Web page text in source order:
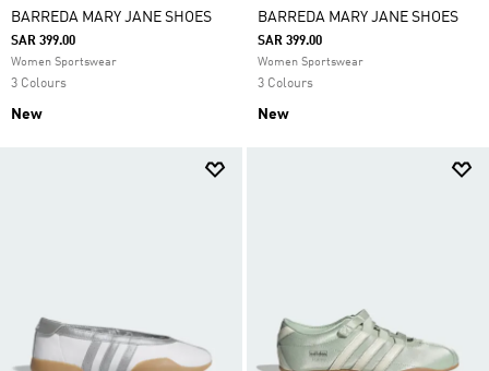
BARREDA MARY JANE SHOES
SAR 399.00
Women Sportswear
3 Colours
New
BARREDA MARY JANE SHOES
SAR 399.00
Women Sportswear
3 Colours
New